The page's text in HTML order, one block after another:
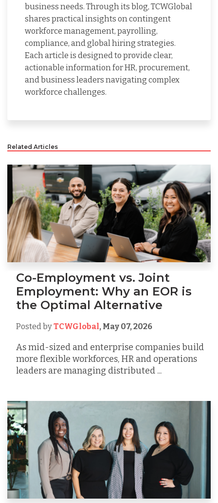
business needs. Through its blog, TCWGlobal
shares practical insights on contingent
workforce management, payrolling,
compliance, and global hiring strategies.
Each article is designed to provide clear,
actionable information for HR, procurement,
and business leaders navigating complex
workforce challenges.
Related Articles
Co-Employment vs. Joint
Employment: Why an EOR is
the Optimal Alternative
Posted byTCWGlobal, May 07, 2026
As mid-sized and enterprise companies build
more flexible workforces, HR and operations
leaders are managing distributed ...